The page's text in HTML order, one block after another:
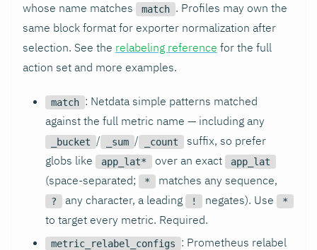
whose name matches
match . Profiles may own the
same block format for exporter normalization after
selection. See the relabeling reference for the full
action set and more examples.
match : Netdata simple patterns matched
against the full metric name — including any
_bucket / _sum / _count
suffix, so prefer
globs like
app_lat* over an exact app_lat
(space-separated; * matches any sequence,
? any character, a leading ! negates). Use *
to target every metric. Required.
metric_relabel_configs
: Prometheus relabel